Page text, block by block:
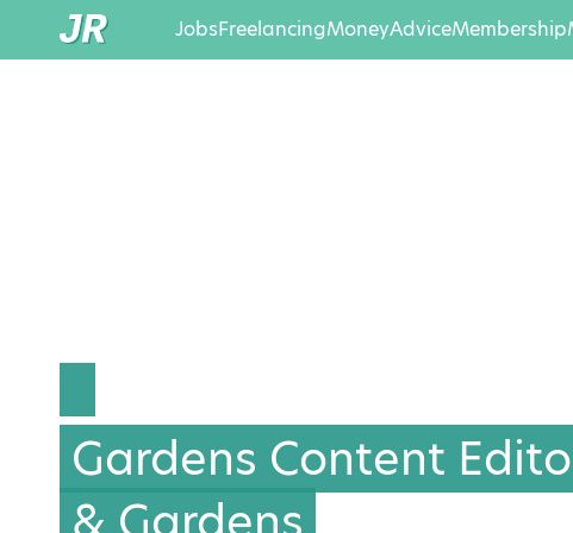
JobsFreelancingMoneyAdviceMembership
Gardens Content